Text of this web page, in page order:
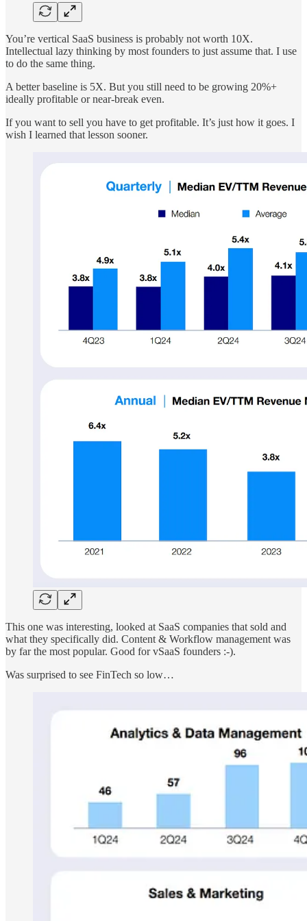
You’re vertical SaaS business is probably not worth 10X.
Intellectual lazy thinking by most founders to just assume that. I use
to do the same thing.
A better baseline is 5X. But you still need to be growing 20%+
ideally profitable or near-break even.
If you want to sell you have to get profitable. It’s just how it goes. I
wish I learned that lesson sooner.
This one was interesting, looked at SaaS companies that sold and
what they specifically did. Content & Workflow management was
by far the most popular. Good for vSaaS founders :-).
Was surprised to see FinTech so low…